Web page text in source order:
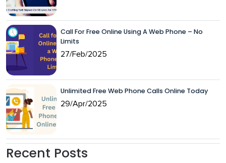
Call For Free Online Using A Web Phone – No
Limits
27/Feb/2025
Unlimited Free Web Phone Calls Online Today
29/Apr/2025
Recent Posts